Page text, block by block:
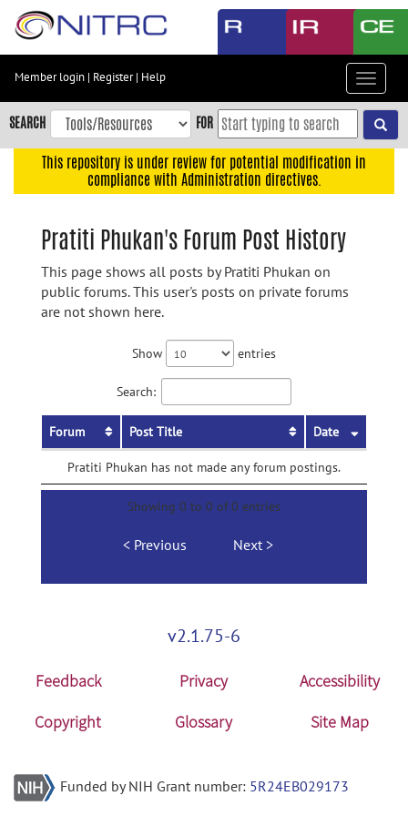
Skip
content
Skip
to
navigation
Member login | Register| Help
Toggle
SEARCH FOR
This repository is under review for potential modification in
compliance with Administration directives.
Pratiti Phukan's Forum Post History
This page shows all posts by Pratiti Phukan on
public forums. This user's posts on private forums
are not shown here.
Show entries
Search:
Forum Post Title Date
Pratiti Phukan has not made any forum postings.
Showing 0 to 0 of 0 entries
Previous Next
v2.1.75-6
Feedback Privacy
Accessibility
Copyright
Glossary Site Map
Funded by NIH Grant number: 5R24EB029173